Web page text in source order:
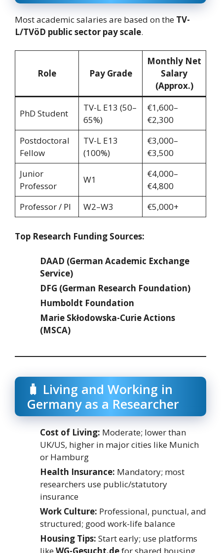
Most academic salaries are based on the TV-
L/TVöD public sector pay scale.
Role Pay Grade
Monthly Net
Salary
(Approx.)
PhD Student
TV-L E13 (50–
65%)
€1,600–
€2,300
Postdoctoral
Fellow
TV-L E13
(100%)
€3,000–
€3,500
Junior
Professor
W1
€4,000–
€4,800
Professor / PI
W2–W3 €5,000+
Top Research Funding Sources:
DAAD (German Academic Exchange
Service)
DFG (German Research Foundation)
Humboldt Foundation
Marie Skłodowska-Curie Actions
(MSCA)
🧳 Living and Working in
Germany as a Researcher
Cost of Living: Moderate; lower than
UK/US, higher in major cities like Munich
or Hamburg
Health Insurance: Mandatory; most
researchers use public/statutory
insurance
Work Culture: Professional, punctual, and
structured; good work-life balance
Housing Tips: Start early; use platforms